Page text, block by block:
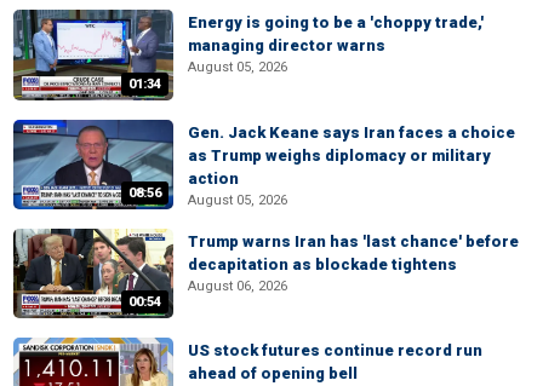
01:34
Energy is going to be a 'choppy trade,'
managing director warns
August 05, 2026
08:56
Gen. Jack Keane says Iran faces a choice
as Trump weighs diplomacy or military
action
August 05, 2026
00:54
Trump warns Iran has 'last chance' before
decapitation as blockade tightens
August 06, 2026
US stock futures continue record run
ahead of opening bell